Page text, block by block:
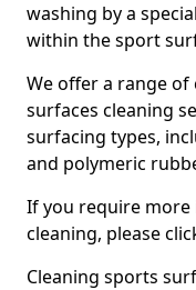
washing by a
within the sport
We offer a range
surfaces cleaning
surfacing types,
and polymeric
If you require
cleaning, please
Cleaning sports